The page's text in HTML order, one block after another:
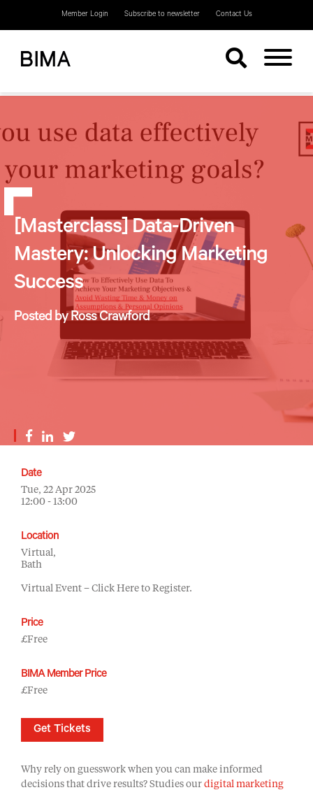
Member Login Subscribe to newsletter Contact Us
[Masterclass] Data-Driven
Mastery: Unlocking Marketing
Success
Posted by Ross Crawford
Why rely on guesswork when you can make informed
decisions that drive results? Studies our digital marketing
Date
Tue, 22 Apr 2025
12:00 - 13:00
Location
Virtual,
Bath
Virtual Event – Click Here to Register.
Price
£Free
BIMA Member Price
£Free
Get Tickets